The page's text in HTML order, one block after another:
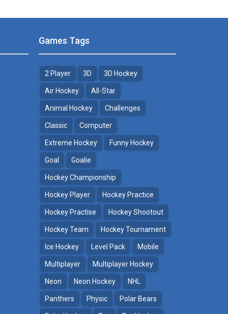
Games Tags
2 Player 3D 3D Hockey
Air Hockey All-Star
Animal Hockey Challenges
Classic Computer
Extreme Hockey Funny Hockey
Goal Goalie
Hockey Championship
Hockey Player Hockey Practice
Hockey Practise Hockey Shootout
Hockey Team Hockey Tournament
Ice Hockey Level Pack Mobile
Multiplayer Multiplayer Hockey
Neon Neon Hockey NHL
Panthers Physic Polar Bears